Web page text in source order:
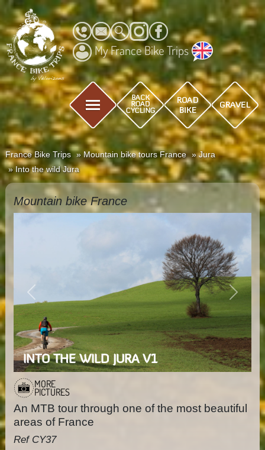
My France Bike Trips
France Bike Trips Mountain bike tours France
Jura
Into the wild Jura
Mountain bike France
Previous Next
INTO THE WILD JURA V1
MORE
PICTURES
An MTB tour through one of the most beautiful
areas of France
Ref CY37